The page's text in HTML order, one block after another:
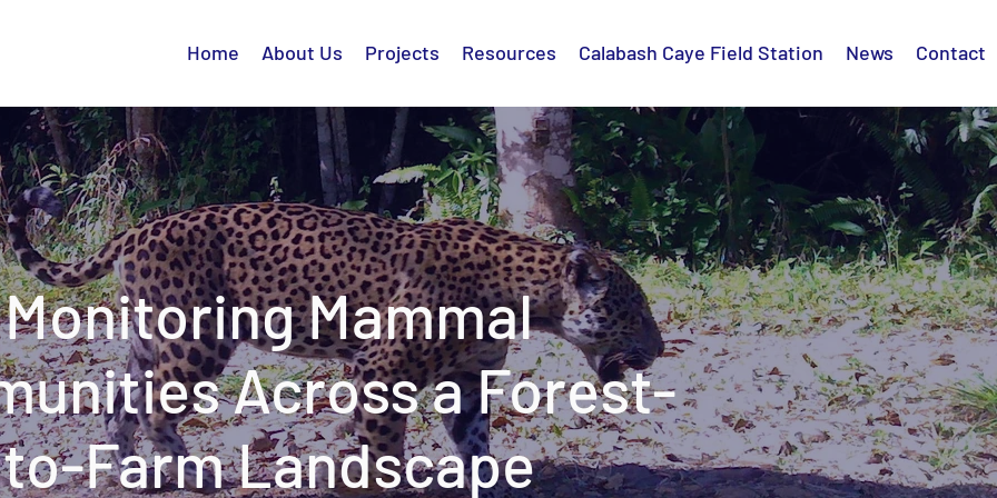
Home About Us Projects Resources Calabash Caye Field Station News Contact
Monitoring Mammal
Across a Forest-
to-Farm Landscape